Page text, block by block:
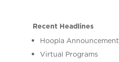
Recent Headlines
Hoopla Announcement
Virtual Programs